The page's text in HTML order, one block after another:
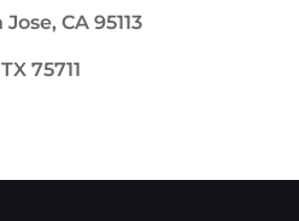
CA 95113
75711